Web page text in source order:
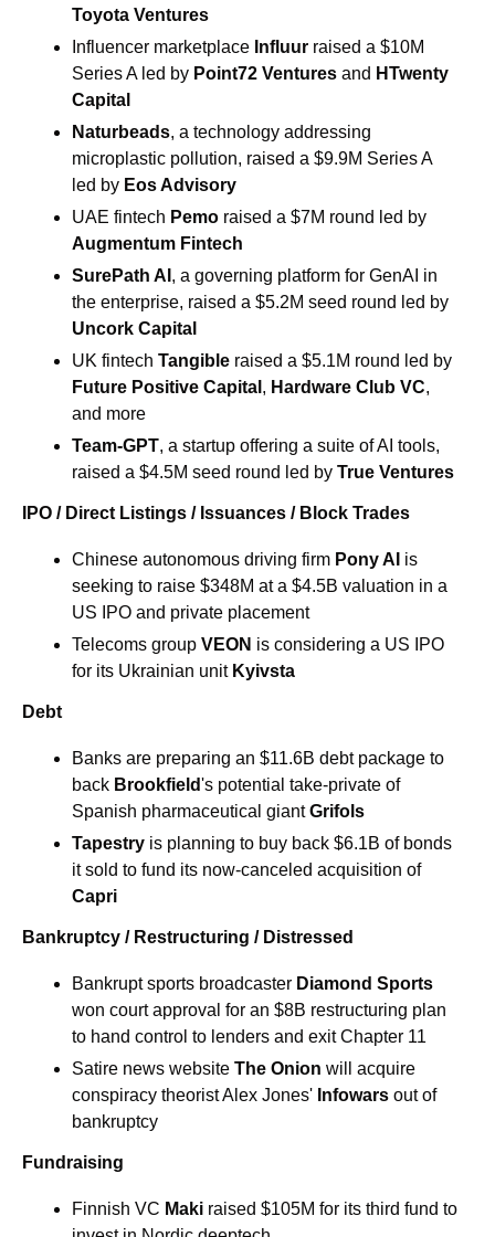
Toyota Ventures
Influencer marketplace Influur raised a $10M
Series A led by Point72 Ventures and HTwenty
Capital
Naturbeads, a technology addressing
microplastic pollution, raised a $9.9M Series A
led by Eos Advisory
UAE fintech Pemo
Augmentum Fintech
SurePath AI , a governing platform for GenAI in
Uncork Capital
UK fintech Tangible
Future Positive Capital , Hardware Club VC,
and more
Team-GPT, a startup offering a suite of AI tools,
raised a $4.5M seed round led by True Ventures
IPO / Direct Listings / Issuances / Block Trades
Chinese autonomous driving firm Pony AI is
seeking to raise $348M at a $4.5B valuation in a
US IPO and private placement
Telecoms group VEON is considering a US IPO
for its Ukrainian unit Kyivsta
Debt
Banks are preparing an $11.6B debt package to
back Brookfield's potential take-private of
Spanish pharmaceutical giant Grifols
Tapestry is planning to buy back $6.1B of bonds
it sold to fund its now-canceled acquisition of
Capri
Bankruptcy / Restructuring / Distressed
Bankrupt sports broadcaster
won court approval for an $8B restructuring plan
to hand control to lenders and exit Chapter 11
Satire news website The Onion will acquire
conspiracy theorist Alex Jones' Infowars out of
bankruptcy
Fundraising
Finnish VC Maki raised $105M for its third fund to